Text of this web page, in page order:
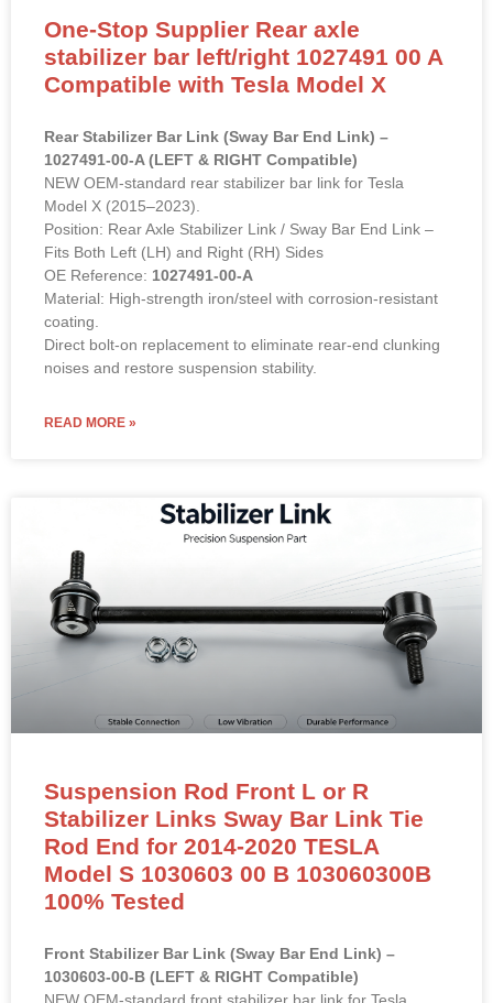
One-Stop Supplier Rear axle
stabilizer bar left/right 1027491 00 A
Compatible with Tesla Model X
Rear Stabilizer Bar Link (Sway Bar End Link) –
1027491-00-A (LEFT & RIGHT Compatible)
NEW OEM-standard rear stabilizer bar link for Tesla
Model X (2015–2023).
Position: Rear Axle Stabilizer Link / Sway Bar End Link –
Fits Both Left (LH) and Right (RH) Sides
OE Reference: 1027491-00-A
Material: High-strength iron/steel with corrosion-resistant
coating.
Direct bolt-on replacement to eliminate rear-end clunking
noises and restore suspension stability.
READ MORE »
Suspension Rod Front L or R
Stabilizer Links Sway Bar Link Tie
Rod End for 2014-2020 TESLA
Model S 1030603 00 B 103060300B
100% Tested
Front Stabilizer Bar Link (Sway Bar End Link) –
1030603-00-B (LEFT & RIGHT Compatible)
NEW OEM-standard front stabilizer bar link for Tesla